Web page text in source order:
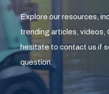
Explore our resources,
trending articles, videos,
hesitate to contact us if
question.